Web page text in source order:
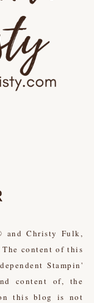
and Christy Fulk,
The content of this
Stampin'
content of, the
this blog is not